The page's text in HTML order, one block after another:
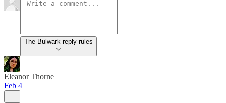
The Bulwark reply rules
Eleanor Thorne
Feb 4